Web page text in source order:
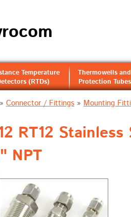
Temperature
(RTDs)
Thermowells and
Protection Tubes
Connector / Fittings» Mounting
RT12
NPT